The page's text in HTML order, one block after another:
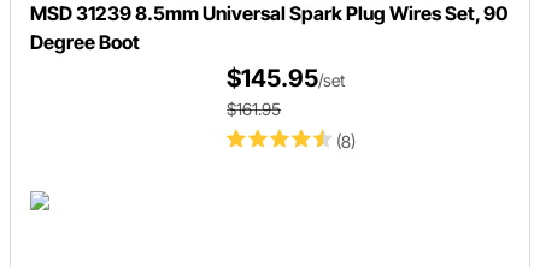
MSD 31239 8.5mm Universal Spark Plug Wires Set, 90
Degree Boot
(8)
$145.95/set
$161.95